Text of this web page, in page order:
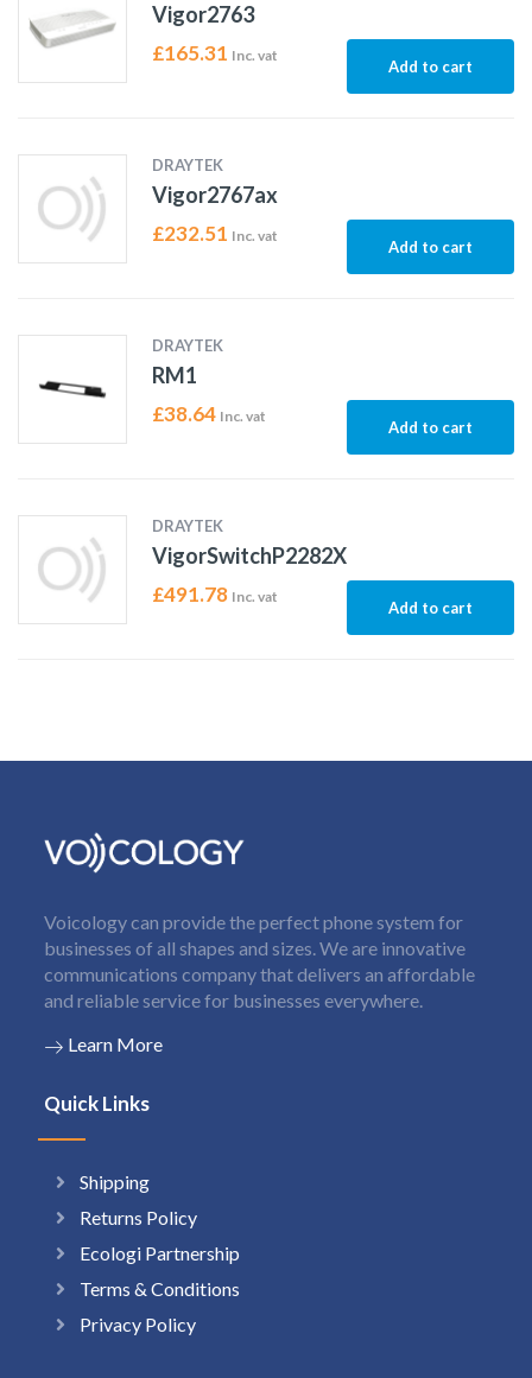
Vigor2763
£165.31 Inc. vat
Add to cart
DRAYTEK
Vigor2767ax
£232.51 Inc. vat
Add to cart
DRAYTEK
RM1
£38.64 Inc. vat
Add to cart
DRAYTEK
VigorSwitchP2282X
£491.78 Inc. vat
Add to cart
Voicology can provide the perfect phone system for
businesses of all shapes and sizes. We are innovative
communications company that delivers an affordable
and reliable service for businesses everywhere.
Learn More
Quick Links
Shipping
Returns Policy
Ecologi Partnership
Terms & Conditions
Privacy Policy